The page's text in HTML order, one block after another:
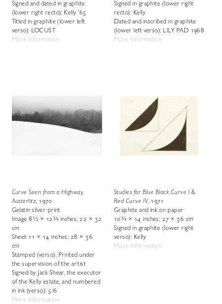
Signed and dated in graphite
(lower right recto): Kelly ’65
Titled in graphite (lower left
verso): LOCUST
More Information
Signed in graphite (lower right
recto): Kelly
Dated and inscribed in graphite
(lower left verso): LILY PAD 1968
More Information
Curve Seen from a Highway,
Austerlitz, 1970
Gelatin silver print
Image 8½ × 12¾ inches; 22 × 32
cm
Sheet 11 × 14 inches; 28 × 36
cm
Stamped (verso): Printed under
the supervision of the artist
Signed by Jack Shear, the executor
of the Kelly estate, and numbered
in ink (verso): 5/6
More Information
Studies for Blue Black Curve I &
Red Curve IV, 1971
Graphite and ink on paper
10¾ × 14 inches; 27 × 36 cm
Signed in graphite (lower right
verso): Kelly
More Information